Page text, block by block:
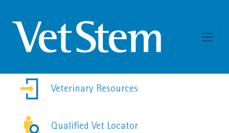
Veterinary Resources
Qualified Vet Locator